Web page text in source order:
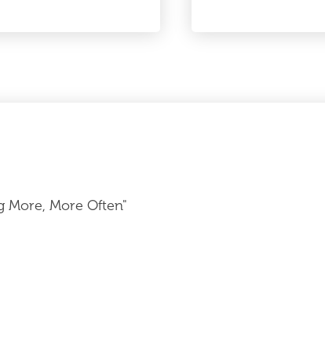
More, More Often"